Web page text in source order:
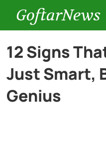
GoftarNews
Entertainment
Cars
12 Signs
Just Smart,
Genius